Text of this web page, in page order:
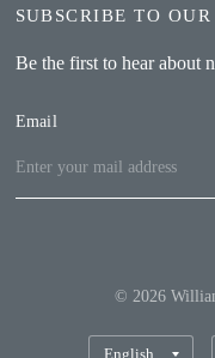
SUBSCRIBE TO
Be the first to hear about
Email
© 2026
Update